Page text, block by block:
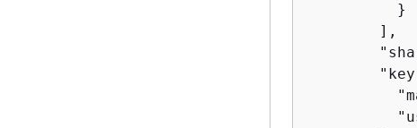
          }
        ],